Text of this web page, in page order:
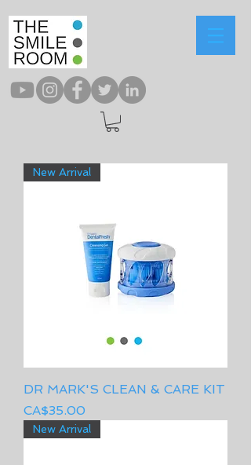
New Arrival
DR MARK'S CLEAN & CARE KIT
Price
CA$35.00
New Arrival